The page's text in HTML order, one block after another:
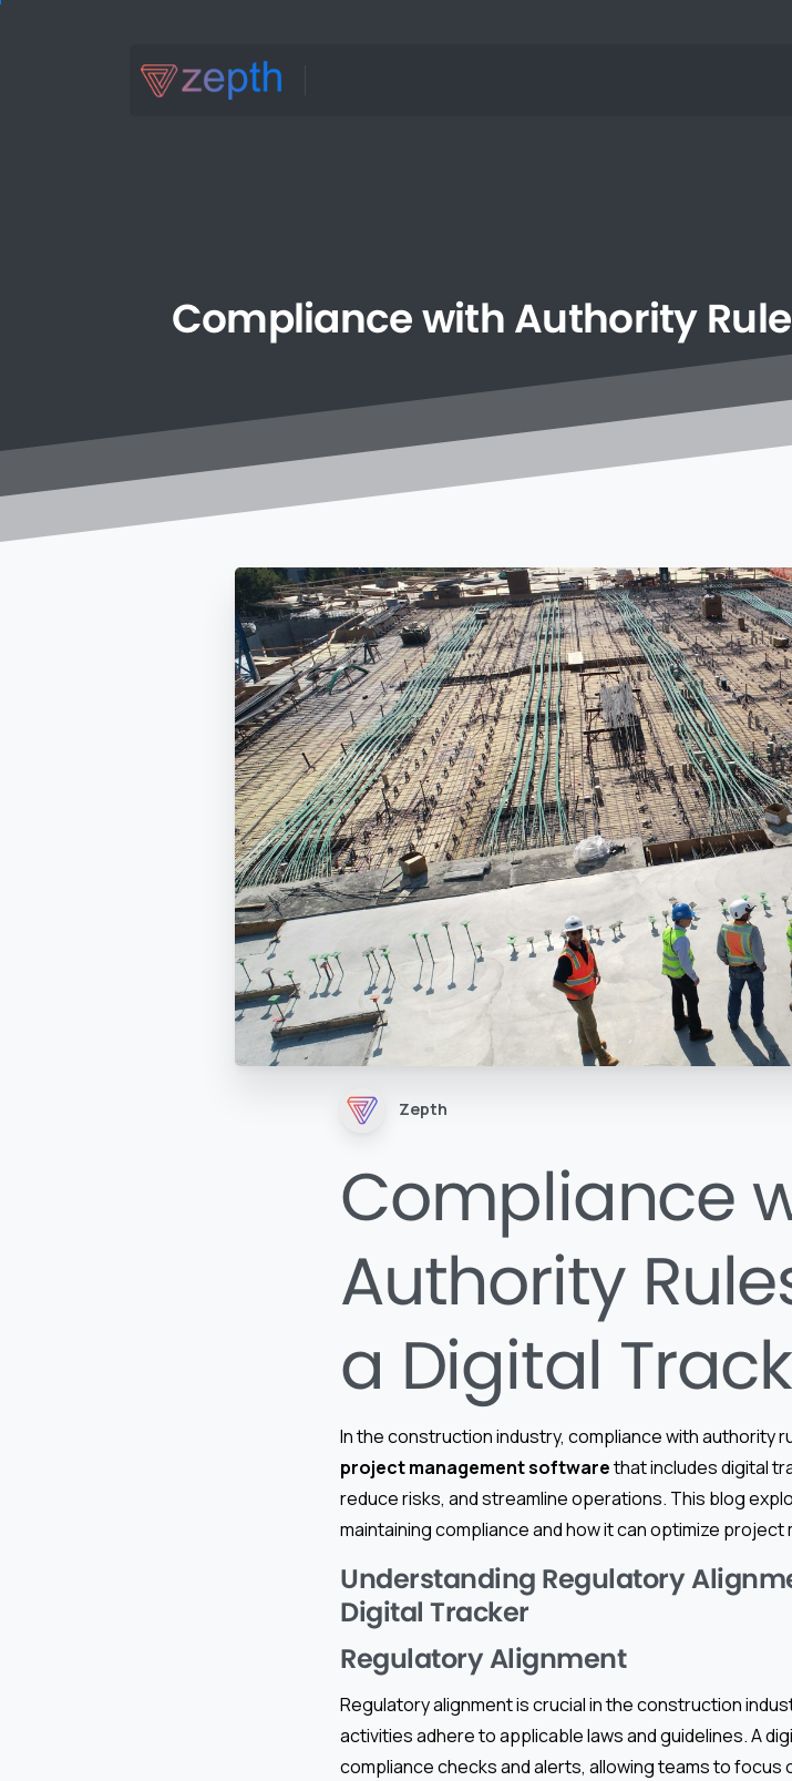
CompliancewithAuthority
Zepth
Compliance
Authority
a Digital
In the construction industry, compliance with authority
project management softwarethat includes digital
reduce risks, and streamline operations. This blog
maintaining compliance and how it can optimize
Understanding Regulatory
Digital Tracker
Regulatory Alignment
Regulatory alignment is crucial in the construction
activities adhere to applicable laws and guidelines. A
compliance checks and alerts, allowing teams to focus